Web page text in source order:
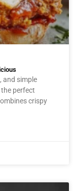
and simple
perfect
crispy